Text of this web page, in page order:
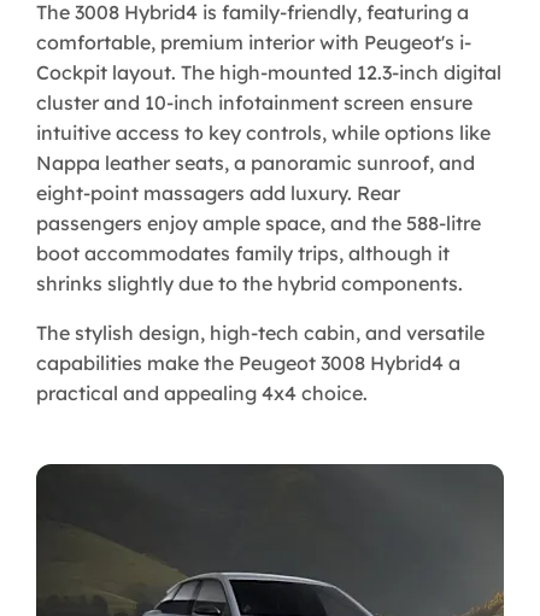
The 3008 Hybrid4 is family-friendly, featuring a
comfortable, premium interior with Peugeot's i-
Cockpit layout. The high-mounted 12.3-inch digital
cluster and 10-inch infotainment screen ensure
intuitive access to key controls, while options like
Nappa leather seats, a panoramic sunroof, and
eight-point massagers add luxury. Rear
passengers enjoy ample space, and the 588-litre
boot accommodates family trips, although it
shrinks slightly due to the hybrid components.
The stylish design, high-tech cabin, and versatile
capabilities make the Peugeot 3008 Hybrid4 a
practical and appealing 4x4 choice.